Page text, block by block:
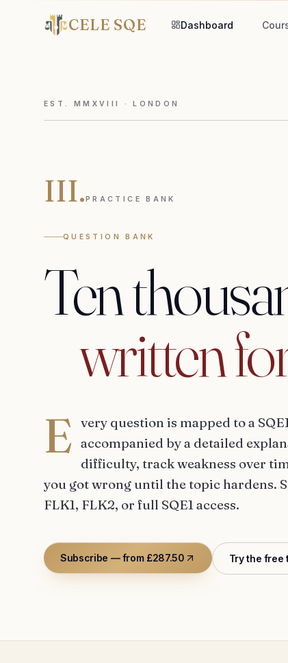
CELE SQE Dashboard
EST. MMXVIII · LONDON
III.PRACTICE BANK
QUESTION BANK
Ten
written
E very question is mapped to a
accompanied by a detailed
difficulty, track weakness over
you got wrong until the topic hardens.
FLK1, FLK2, or full SQE1 access.
Subscribe — from £287.50 Try the free